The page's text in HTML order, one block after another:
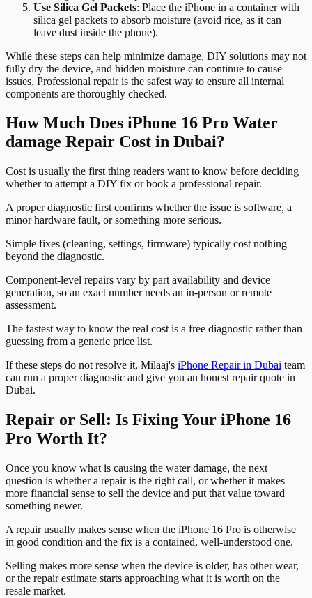
Use Silica Gel Packets: Place the iPhone in a container with
silica gel packets to absorb moisture (avoid rice, as it can
leave dust inside the phone).
While these steps can help minimize damage, DIY solutions may not
fully dry the device, and hidden moisture can continue to cause
issues. Professional repair is the safest way to ensure all internal
components are thoroughly checked.
How Much Does iPhone 16 Pro Water
damage Repair Cost in Dubai?
Cost is usually the first thing readers want to know before deciding
whether to attempt a DIY fix or book a professional repair.
A proper diagnostic first confirms whether the issue is software, a
minor hardware fault, or something more serious.
Simple fixes (cleaning, settings, firmware) typically cost nothing
beyond the diagnostic.
Component-level repairs vary by part availability and device
generation, so an exact number needs an in-person or remote
assessment.
The fastest way to know the real cost is a free diagnostic rather than
guessing from a generic price list.
If these steps do not resolve it, Milaaj's iPhone Repair in Dubai team
can run a proper diagnostic and give you an honest repair quote in
Dubai.
Repair or Sell: Is Fixing Your iPhone 16
Pro Worth It?
Once you know what is causing the water damage, the next
question is whether a repair is the right call, or whether it makes
more financial sense to sell the device and put that value toward
something newer.
A repair usually makes sense when the iPhone 16 Pro is otherwise
in good condition and the fix is a contained, well-understood one.
Selling makes more sense when the device is older, has other wear,
or the repair estimate starts approaching what it is worth on the
resale market.